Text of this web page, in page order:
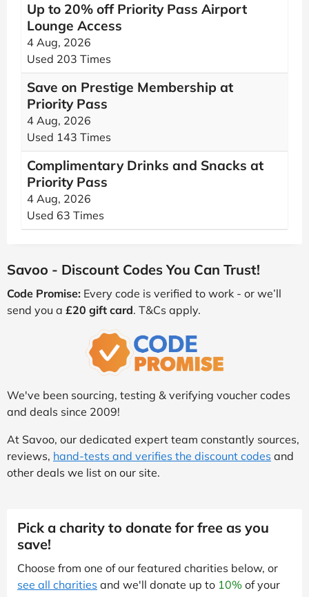
Up to 20% off Priority Pass Airport
Lounge Access
4 Aug, 2026
Used 203 Times
Save on Prestige Membership at
Priority Pass
4 Aug, 2026
Used 143 Times
Complimentary Drinks and Snacks at
Priority Pass
4 Aug, 2026
Used 63 Times
Savoo - Discount Codes You Can Trust!
Code Promise: Every code is verified to work - or we’ll
send you a £20 gift card. T&Cs apply.
We've been sourcing, testing & verifying voucher codes
and deals since 2009!
At Savoo, our dedicated expert team constantly sources,
reviews, hand-tests and verifies the discount codes and
other deals we list on our site.
Pick a charity to donate for free as you
save!
Choose from one of our featured charities below, or
see all charities and we'll donate up to 10% of your